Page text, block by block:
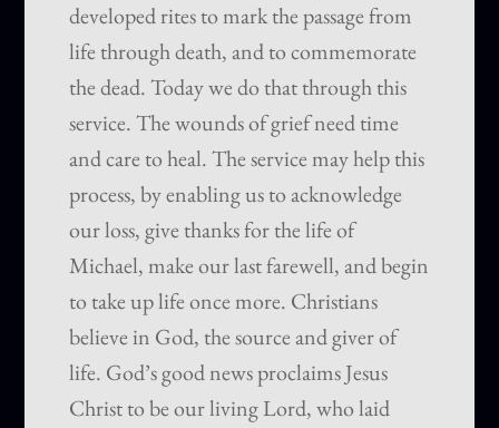
developed rites to mark the passage from
life through death, and to commemorate
the dead. Today we do that through this
service. The wounds of grief need time
and care to heal. The service may help this
process, by enabling us to acknowledge
our loss, give thanks for the life of
Michael, make our last farewell, and begin
to take up life once more. Christians
believe in God, the source and giver of
life. God’s good news proclaims Jesus
Christ to be our living Lord, who laid